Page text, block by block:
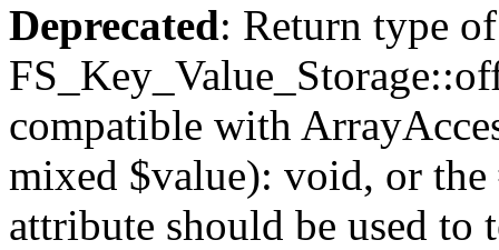
Deprecated: Return type of
compatible with
mixed $value): void, or
attribute should be used to